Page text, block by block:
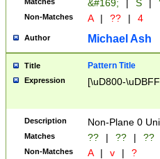
&#169; | S |
Non-Matches A | ?? | 4
Author Michael Ash
Title Pattern Title
Expression [\uD800-
Description Non-Plane 0
Matches ?? | ?? | ??
Non-Matches A | v | ?